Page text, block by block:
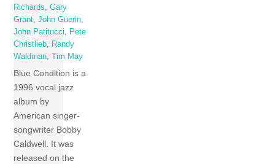
Richards
,Gary
Grant ,John Guerin
John Patitucci
Pete
Christlieb
Randy
Waldman ,Tim May
Blue Condition is a
1996 vocal jazz
album by
American singer-
songwriter Bobby
Caldwell. It was
released on the